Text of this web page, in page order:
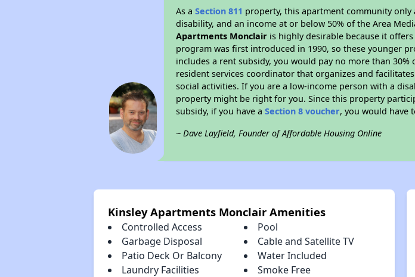
As aSection 811 property, this apartment community
disability, and an income at or below 50% of the Area
Apartments Monclair is highly desirable because it
program was first introduced in 1990, so these younger
includes a rent subsidy, you would pay no more than
resident services coordinator that organizes and
social activities. If you are a low-income person with a
property might be right for you. Since this property
subsidy, if you have aSection 8 voucher, you would have
~ Dave Layfield, Founder of Affordable Housing Online
Kinsley Apartments Monclair Amenities
Controlled Access
Pool
Garbage Disposal
Cable and Satellite TV
Patio Deck Or Balcony
Water Included
Laundry Facilities
Smoke Free